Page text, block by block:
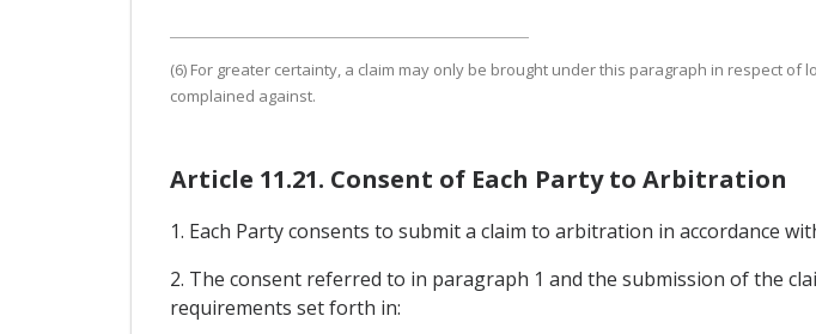
(6) For greater certainty, a claim may only be brought under this paragraph in respect
complained against.
Article 11.21. Consent of Each Party to Arbitration
1. Each Party consents to submit a claim to arbitration in accordance
2. The consent referred to in paragraph 1 and the submission of the
requirements set forth in: